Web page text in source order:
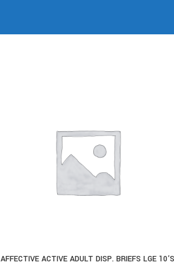
ADD TO CART
AFFECTIVE ACTIVE ADULT DISP. BRIEFS LGE 10’S